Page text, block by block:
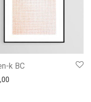
€100,00
k BC